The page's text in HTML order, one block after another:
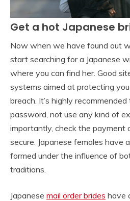
Get a hot Japanese
Now when we have found out
start searching for a Japanese
where you can find her. Good
systems aimed at protecting
breach. It’s highly
password, not use any kind of
importantly, check the
secure. Japanese females have
formed under the influence of
traditions.
Japanese mail order brides have